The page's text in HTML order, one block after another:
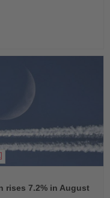
rises 7.2% in August